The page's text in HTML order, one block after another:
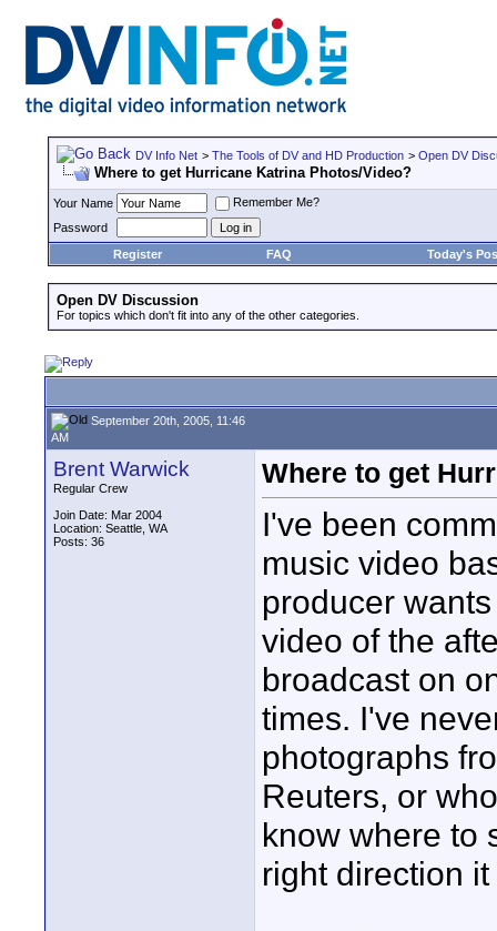
DV Info Net > The Tools of DV and HD Production > Open DV
Where to get Hurricane Katrina Photos/Video?
Your Name
Remember Me?
Password
Register
FAQ Today's
Open DV Discussion
For topics which don't fit into any of the other categories.
September 20th, 2005, 11:46
AM
Brent Warwick
Regular Crew
Join Date: Mar 2004
Location: Seattle, WA
Posts: 36
Where to get
I've been
music video
producer
video of the
broadcast on
times. I've
photographs
Reuters, or
know where to
right direction